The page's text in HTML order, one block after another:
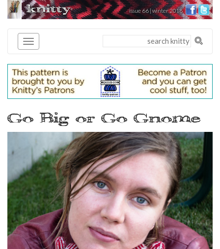
knitty® issue 66 | winter 2018
Go Big or Go Gnome